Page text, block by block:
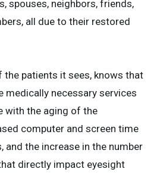
spouses, neighbors, friends,
all due to their restored
the patients it sees, knows that
medically necessary services
with the aging of the
computer and screen time
and the increase in the number
directly impact eyesight